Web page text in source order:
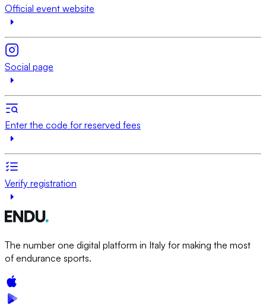
Official event website
Social page
Enter the code for reserved fees
Verify registration
The number one digital platform in Italy for making the most
of endurance sports.